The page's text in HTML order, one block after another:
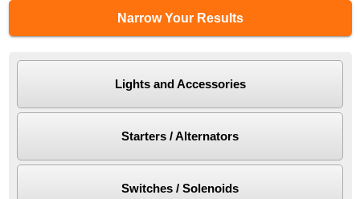
Narrow Your Results
Lights and Accessories
Starters / Alternators
Switches / Solenoids